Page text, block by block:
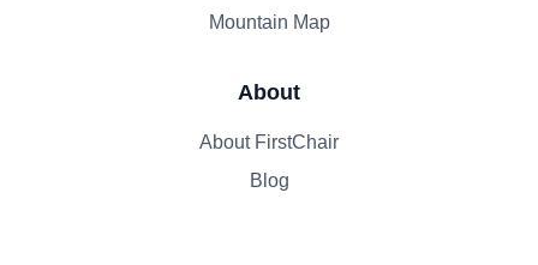
Mountain Map
About
About FirstChair
Blog